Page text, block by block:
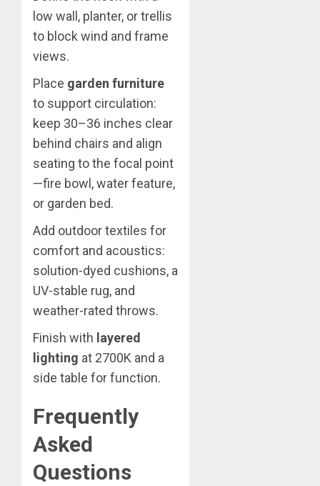
low wall, planter, or trellis
to block wind and frame
views.
Place garden furniture
to support circulation:
keep 30–36 inches clear
behind chairs and align
seating to the focal point
—fire bowl, water feature,
or garden bed.
Add outdoor textiles for
comfort and acoustics:
solution-dyed cushions, a
UV-stable rug, and
weather-rated throws.
Finish with layered
lighting at 2700K and a
side table for function.
Frequently
Asked
Questions